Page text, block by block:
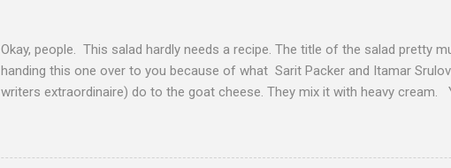
Okay, people. This salad hardly needs a recipe. The title of the salad pretty
handing this one over to you because of what Sarit Packer and Itamar
writers extraordinaire) do to the goat cheese. They mix it with heavy cream.
figs, the acidic lemon, the crisp lettuce, the crunchy pistachios, and the thick
becomes much, much more than the sum of its parts. My mouth is